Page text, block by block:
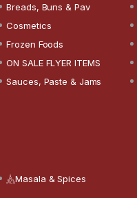
Breads, Buns & Pav
Cosmetics
Frozen Foods
ON SALE FLYER ITEMS
Sauces, Paste & Jams
Masala & Spices